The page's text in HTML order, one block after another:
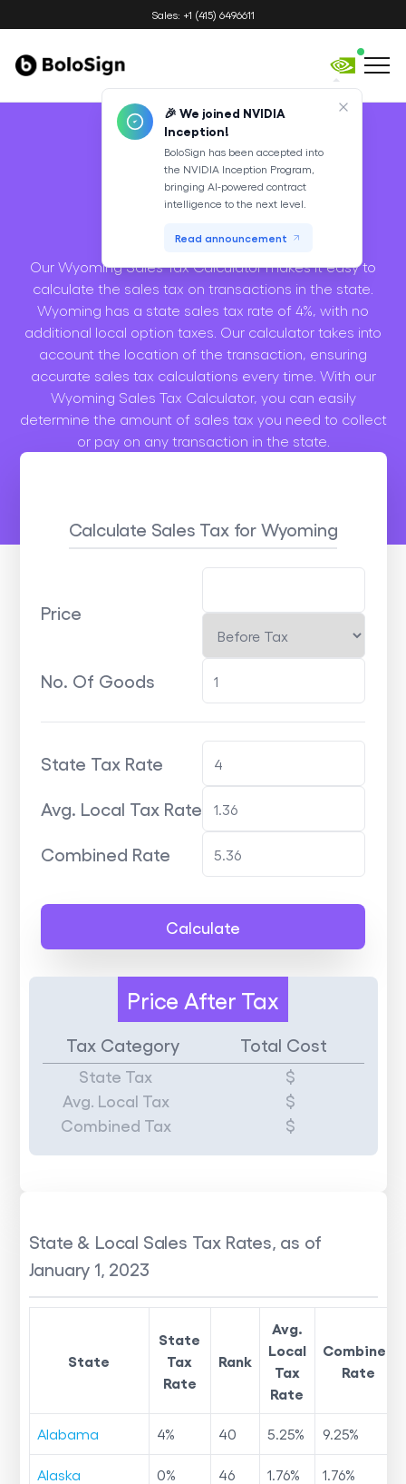
Sales: +1 (415) 6496611
🎉 We joined NVIDIA
Inception!
BoloSign has been accepted into
the NVIDIA Inception Program,
bringing AI-powered contract
intelligence to the next level.
Read announcement
Sales Tax
Calculator
Our Wyoming Sales Tax Calculator makes it easy to
calculate the sales tax on transactions in the state.
Wyoming has a state sales tax rate of 4%, with no
additional local option taxes. Our calculator takes into
account the location of the transaction, ensuring
accurate sales tax calculations every time. With our
Wyoming Sales Tax Calculator, you can easily
determine the amount of sales tax you need to collect
or pay on any transaction in the state.
Calculate Sales Tax for Wyoming
Price
No. Of Goods
State Tax Rate
Avg. Local Tax Rate
Combined Rate
Calculate
Price After Tax
Tax Category Total Cost
State Tax
$
Avg. Local Tax
$
Combined Tax
$
State & Local Sales Tax Rates, as of
January 1, 2023
State
State
Tax
Rate
Rank
Avg.
Local
Tax
Rate
Combined
Rate
Alabama 4% 40 5.25% 9.25%
Alaska 0% 46 1.76% 1.76%